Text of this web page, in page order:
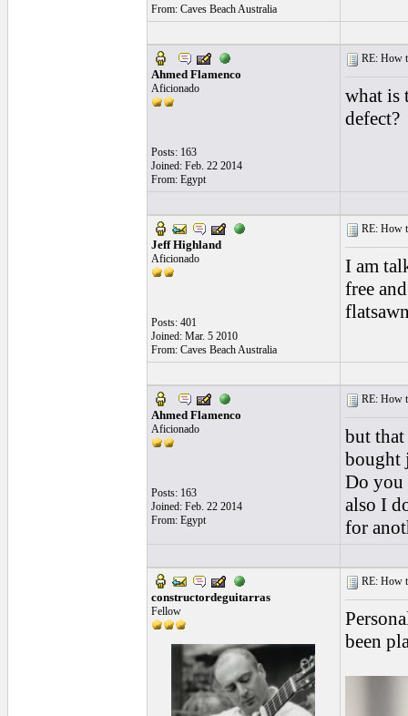
From: Caves Beach Australia
Ahmed Flamenco
Aficionado
Posts: 163
Joined: Feb. 22 2014
From: Egypt
RE: How
what is
defect?
Jeff Highland
Aficionado
Posts: 401
Joined: Mar. 5 2010
From: Caves Beach Australia
RE: How
I am
free
Ahmed Flamenco
Aficionado
Posts: 163
Joined: Feb. 22 2014
From: Egypt
RE: How
but
bought
Do you
also I
for
constructordeguitarras
Fellow
RE: How
been